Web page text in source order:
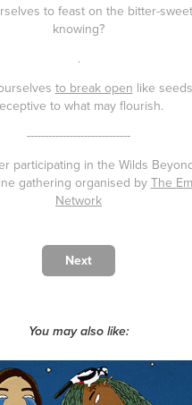
to feast on the bitter-
knowing?
.
to break open like
to what may flourish.
-----------------------------
participating in the Wilds
gathering organised by The
Network
Next
You may also like: